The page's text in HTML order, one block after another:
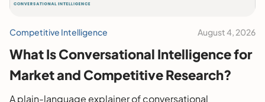
Competitive Intelligence August 4, 2026
What Is Conversational Intelligence for
Market and Competitive Research?
A plain-language explainer of conversational